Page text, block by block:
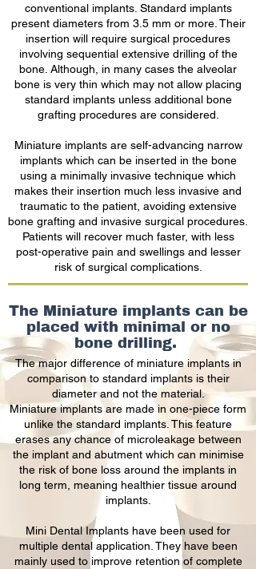
conventional implants. Standard implants
present diameters from 3.5 mm or more. Their
insertion will require surgical procedures
involving sequential extensive drilling of the
bone. Although, in many cases the alveolar
bone is very thin which may not allow placing
standard implants unless additional bone
grafting procedures are considered.
Miniature implants are self-advancing narrow
implants which can be inserted in the bone
using a minimally invasive technique which
makes their insertion much less invasive and
traumatic to the patient, avoiding extensive
bone grafting and invasive surgical procedures.
Patients will recover much faster, with less
post-operative pain and swellings and lesser
risk of surgical complications.
The Miniature implants can be
placed with minimal or no
bone drilling.
The major difference of miniature implants in
comparison to standard implants is their
diameter and not the material.
Miniature implants are made in one-piece form
unlike the standard implants. This feature
erases any chance of microleakage between
the implant and abutment which can minimise
the risk of bone loss around the implants in
long term, meaning healthier tissue around
implants.
Mini Dental Implants have been used for
multiple dental application. They have been
mainly used to improve retention of complete